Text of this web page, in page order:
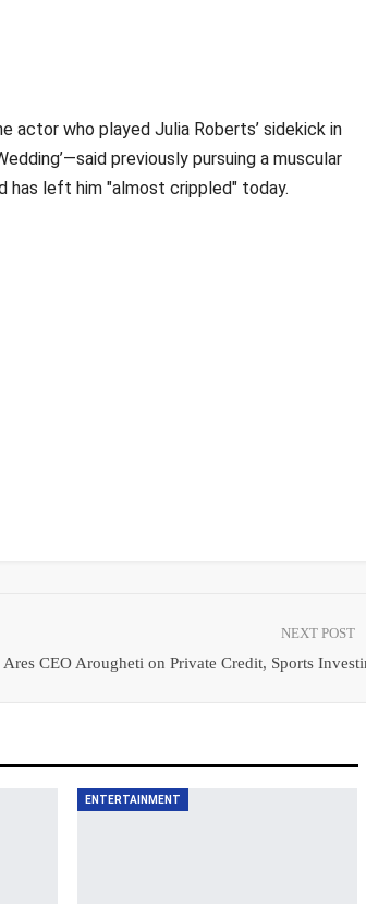
actor who played Julia Roberts’ sidekick in
previously pursuing a muscular
has left him "almost crippled" today.
NEXT POST
Ares CEO Arougheti on Private Credit, Sports
ENTERTAINMENT